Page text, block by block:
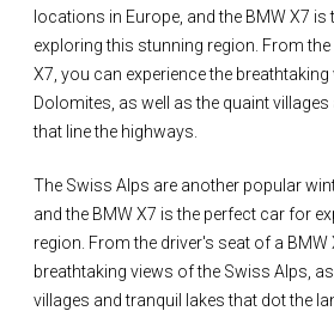
locations in Europe, and the BMW X7
exploring this stunning region. From
X7, you can experience the
Dolomites, as well as the quaint
that line the highways.
The Swiss Alps are another popular
and the BMW X7 is the perfect car for
region. From the driver's seat of a BMW
breathtaking views of the Swiss Alps,
villages and tranquil lakes that dot the